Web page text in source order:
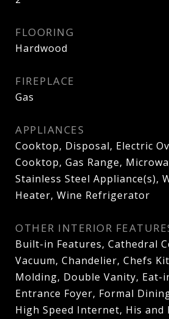
FLOORING
Hardwood
FIREPLACE
Gas
APPLIANCES
Cooktop, Disposal, Electric
Cooktop, Gas Range,
Stainless Steel Appliance(s),
Heater, Wine Refrigerator
OTHER INTERIOR
Built-in Features, Cathedral
Vacuum, Chandelier, Chefs
Molding, Double Vanity, Eat-
Entrance Foyer, Formal
High Speed Internet, His and